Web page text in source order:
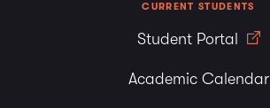
CURRENT STUDENTS
Student Portal
Academic Calendar